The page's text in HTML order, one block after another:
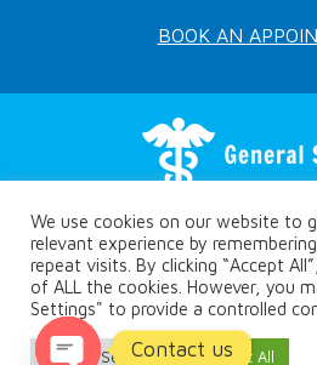
BOOK AN
Copyright ©
Privacy
We use cookies on our website to
relevant experience by
repeat visits. By clicking “Accept
of ALL the cookies. However, you
Settings" to provide a controlled
Cookie Settings Accept All
Contact us